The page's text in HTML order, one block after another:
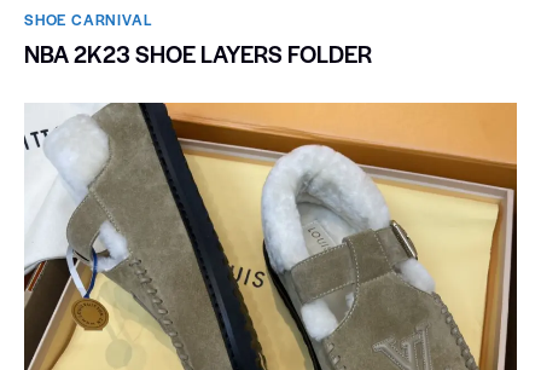
SHOE CARNIVAL​
NBA 2K23 SHOE LAYERS FOLDER